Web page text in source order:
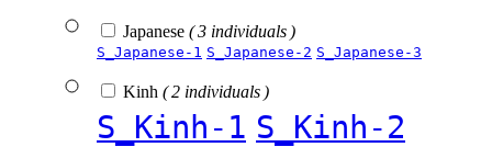
Japanese ( 3 individuals )
S_Japanese-1 S_Japanese-2 S_Japanese-3
Kinh ( 2 individuals )
S_Kinh-1 S_Kinh-2